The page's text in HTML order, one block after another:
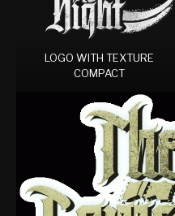
LOGO WITH TEXTURE
COMPACT